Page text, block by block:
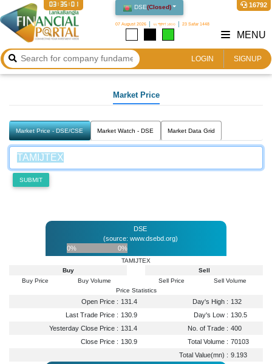
DSE(Closed)
07 August 2026 ২২ শ্রাবণ ১৪৩৩ 23 Safar 1448
16792
03:35:01
LOGIN SIGNUP
MENU
Market Price
Market Price - DSE/CSE Market Watch - DSE Market Data Grid
SUBMIT
DSE
(source: www.dsebd.org)
0%
0%
TAMIJTEX
Buy
Buy Price
Buy Volume
Sell
Sell Price
Sell Volume
Price Statistics
Open Price : 131.4 Day's High : 132
Last Trade Price : 130.9 Day's Low : 130.5
Yesterday Close Price : 131.4 No. of Trade : 400
Close Price : 130.9 Total Volume : 70103
Total Value(mn) : 9.193